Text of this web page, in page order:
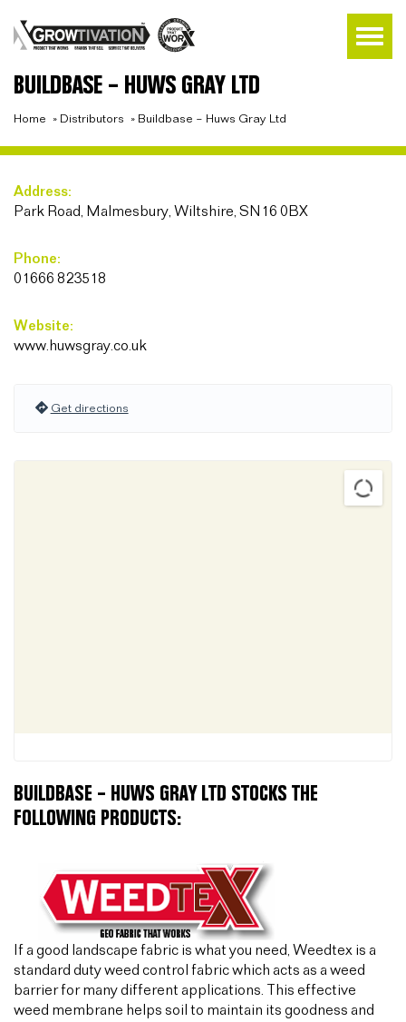
BUILDBASE – HUWS GRAY LTD
Home » Distributors » Buildbase – Huws Gray Ltd
Address:
Park Road, Malmesbury, Wiltshire, SN16 0BX
Phone:
01666 823518
Website:
www.huwsgray.co.uk
Get directions
BUILDBASE – HUWS GRAY LTD STOCKS THE
FOLLOWING PRODUCTS:
If a good landscape fabric is what you need, Weedtex is a
standard duty weed control fabric which acts as a weed
barrier for many different applications. This effective
weed membrane helps soil to maintain its goodness and